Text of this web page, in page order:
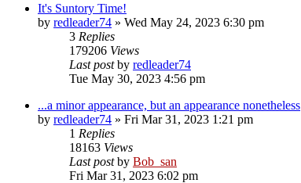
It's Suntory Time!
by redleader74 » Wed May 24, 2023 6:30 pm
3 Replies
179206 Views
Last postby redleader74
Tue May 30, 2023 4:56 pm
...a minor appearance, but an appearance nonetheless
by redleader74 » Fri Mar 31, 2023 1:21 pm
1 Replies
18163 Views
Last postby Bob_san
Fri Mar 31, 2023 6:02 pm